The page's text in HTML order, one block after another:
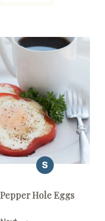
Pepper Hole Eggs